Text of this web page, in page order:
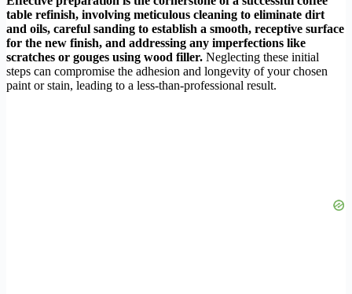
table refinish, involving meticulous cleaning to eliminate dirt
and oils, careful sanding to establish a smooth, receptive surface
for the new finish, and addressing any imperfections like
scratches or gouges using wood filler. Neglecting these initial
steps can compromise the adhesion and longevity of your chosen
paint or stain, leading to a less-than-professional result.